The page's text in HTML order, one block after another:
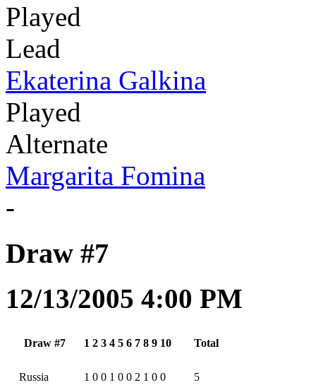
Played
Lead
Ekaterina Galkina
Played
Alternate
Margarita Fomina
-
Draw #7
12/13/2005 4:00 PM
Draw #7 1 2 3 4 5 6 7 8 9 10 Total
Russia 1 0 0 1 0 0 2 1 0 0 5